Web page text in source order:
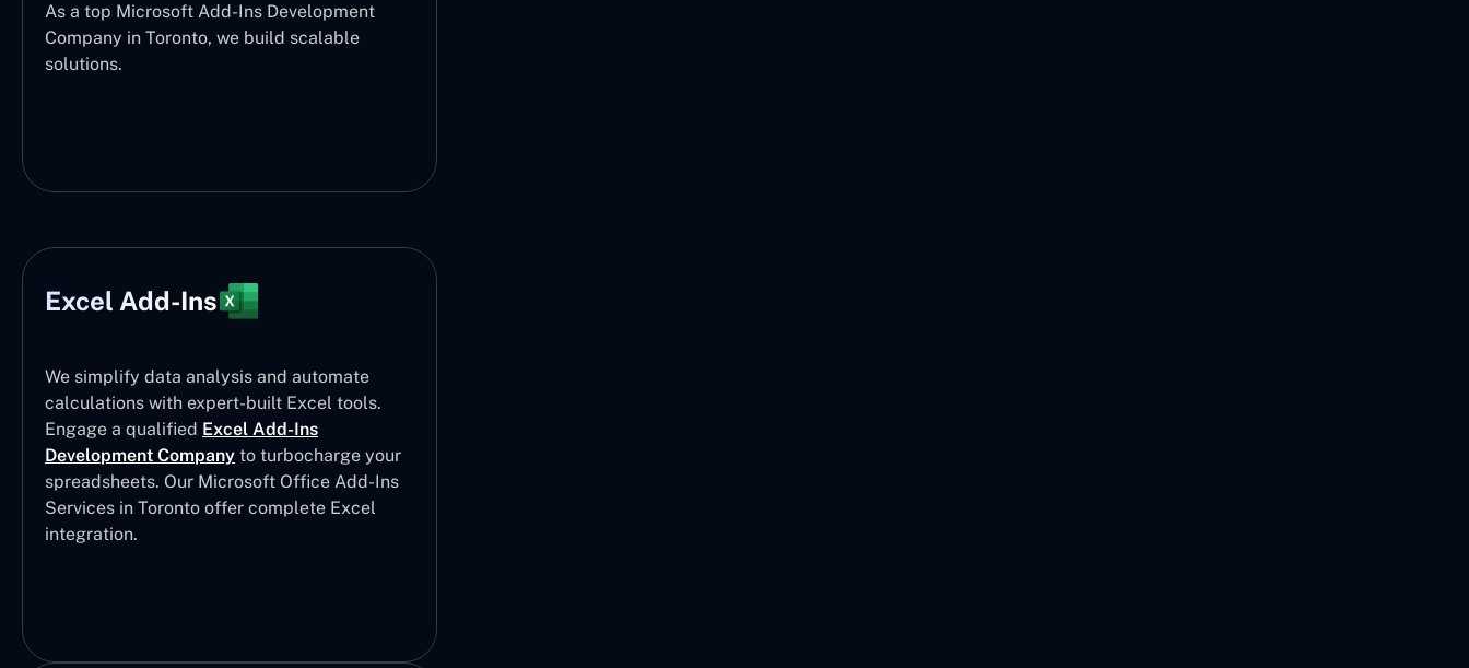
As a top Microsoft Add-Ins Development
Company in Toronto, we build scalable
solutions.
Excel Add-Ins
We simplify data analysis and automate
calculations with expert-built Excel tools.
Engage a qualified Excel Add-Ins
Development Company to turbocharge your
spreadsheets. Our Microsoft Office Add-Ins
Services in Toronto offer complete Excel
integration.